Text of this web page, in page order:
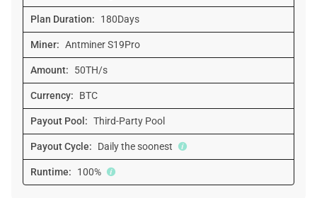
Plan Duration: 180Days
Miner: Antminer S19Pro
Amount: 50TH/s
Currency: BTC
Payout Pool: Third-Party Pool
Payout Cycle: Daily the soonest
Runtime: 100%